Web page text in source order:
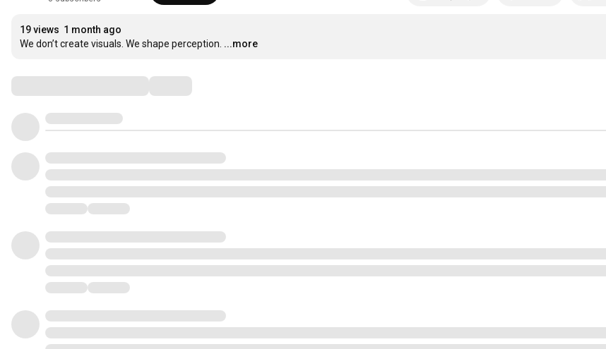
19 views 1 month ago
We don’t create visuals. We shape perception. ...more